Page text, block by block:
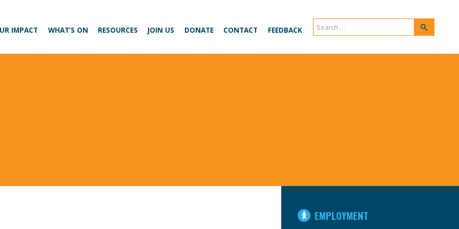
IMPACT WHAT’S ON RESOURCES JOIN US DONATE CONTACT FEEDBACK
Search
for:
Search
IN
THIS
EMPLOYMENT